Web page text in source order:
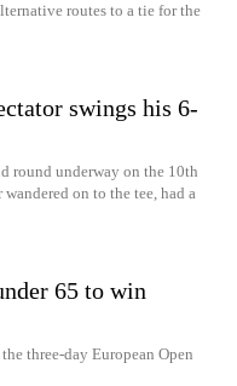
routes to a tie for the
swings his 6-
round underway on the 10th
on to the tee, had a
65 to win
three-day European Open